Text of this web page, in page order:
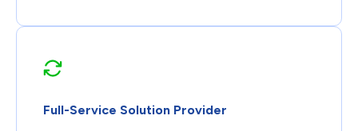
Full-Service Solution Provider